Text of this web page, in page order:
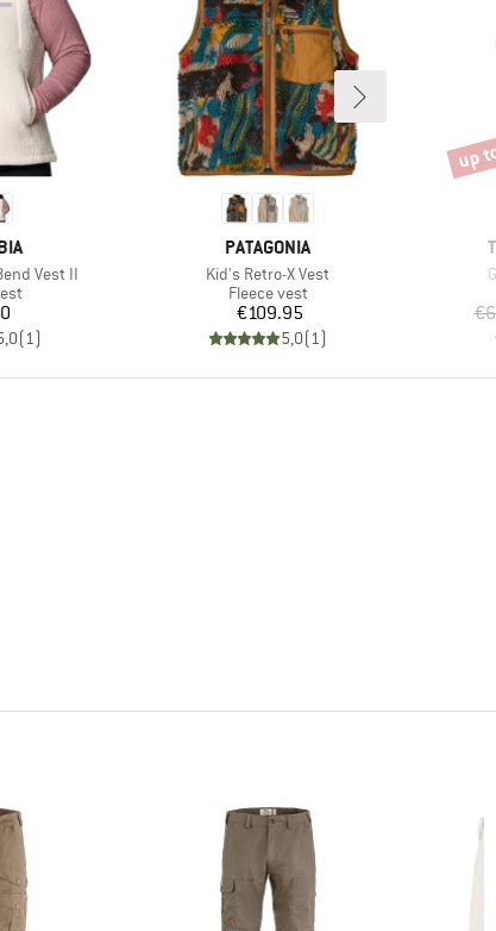
Vest II
(1)
BRAND
PATAGONIA
Item(s)
Kid's Retro-X Vest
Product group
Fleece vest
Price
€109.95
5,0(1)
up